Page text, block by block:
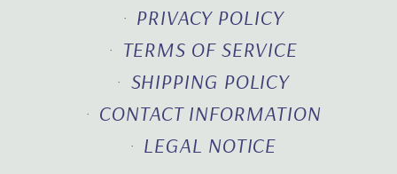
PRIVACY POLICY
TERMS OF SERVICE
SHIPPING POLICY
CONTACT INFORMATION
LEGAL NOTICE